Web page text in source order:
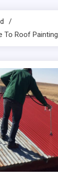
To Roof Painting